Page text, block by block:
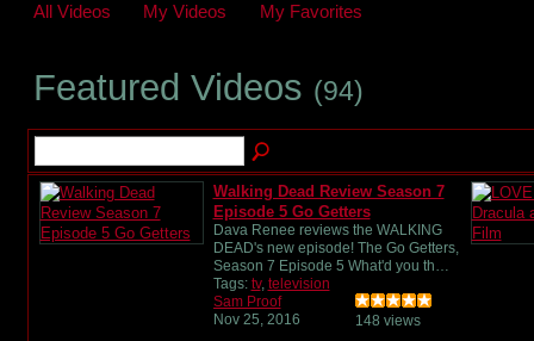
All Videos My Videos My Favorites
Featured Videos (94)
Walking Dead Review Season 7
Episode 5 Go Getters
Dava Renee reviews the WALKING
DEAD's new episode! The Go Getters,
Season 7 Episode 5 What'd you th…
Tags: tv, television
Sam Proof
Nov 25, 2016
148 views